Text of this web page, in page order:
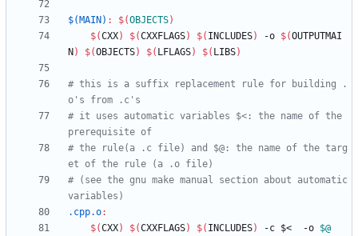
$(MAIN) : $(OBJECTS)
$(CXX) $(CXXFLAGS) $( INCLUDES) -o $(OUTPUTMAI
N ) $(OBJECTS) $( LFLAGS) $( LIBS)
# this is a suffix replacement rule for building .
# it uses automatic variables $<: the name of the
# the rule(a .c file) and $@: the name of the targ
# (see the gnu make manual section about automatic
.cpp.o:
$(CXX) $(CXXFLAGS) $( INCLUDES) -c $<  -o $@